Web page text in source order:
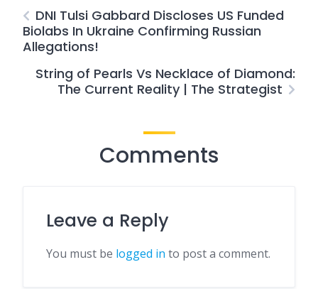
DNI Tulsi Gabbard Discloses US Funded
Biolabs In Ukraine Confirming Russian
Allegations!
String of Pearls Vs Necklace of Diamond:
The Current Reality | The Strategist
Comments
Leave a Reply
You must be logged in to post a comment.